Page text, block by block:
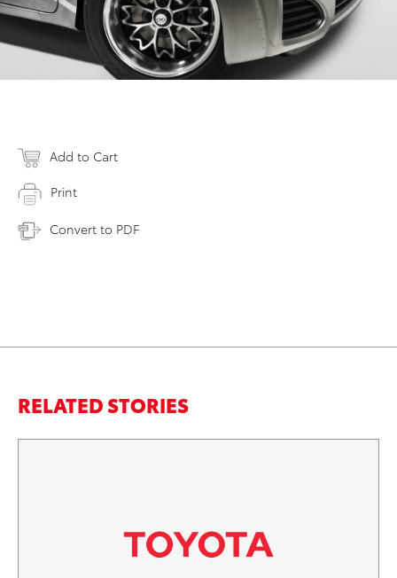
Add to Cart
Print
Convert to PDF
RELATED STORIES